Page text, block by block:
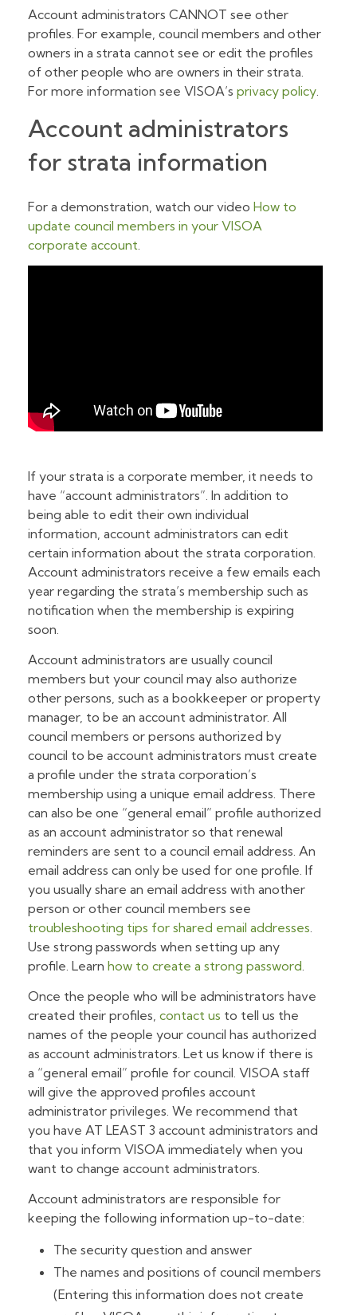
Account administrators CANNOT see other
profiles. For example, council members and other
owners in a strata cannot see or edit the profiles
of other people who are owners in their strata.
For more information see VISOA’s privacy policy.
Account administrators
for strata information
For a demonstration, watch our video How to
update council members in your VISOA
corporate account.
If your strata is a corporate member, it needs to
have “account administrators”. In addition to
being able to edit their own individual
information, account administrators can edit
certain information about the strata corporation.
Account administrators receive a few emails each
year regarding the strata’s membership such as
notification when the membership is expiring
soon.
Account administrators are usually council
members but your council may also authorize
other persons, such as a bookkeeper or property
manager, to be an account administrator. All
council members or persons authorized by
council to be account administrators must create
a profile under the strata corporation’s
membership using a unique email address. There
can also be one “general email” profile authorized
as an account administrator so that renewal
reminders are sent to a council email address. An
email address can only be used for one profile. If
you usually share an email address with another
person or other council members see
troubleshooting tips for shared email addresses.
Use strong passwords when setting up any
profile. Learn how to create a strong password.
Once the people who will be administrators have
created their profiles, contact us to tell us the
names of the people your council has authorized
as account administrators. Let us know if there is
a “general email” profile for council. VISOA staff
will give the approved profiles account
administrator privileges. We recommend that
you have AT LEAST 3 account administrators and
that you inform VISOA immediately when you
want to change account administrators.
Account administrators are responsible for
keeping the following information up-to-date:
The security question and answer
The names and positions of council members
(Entering this information does not create